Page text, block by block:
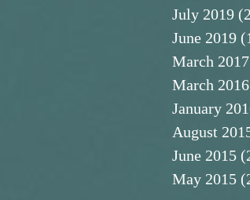
July 2019
June 2019
March 2017
March 2016
January
August
June 2015
May 2015